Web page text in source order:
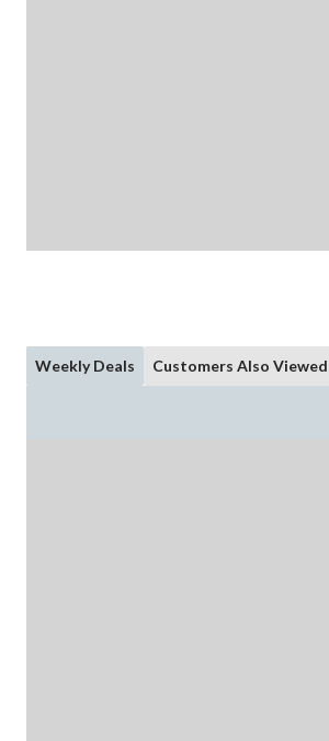
Weekly Deals Customers Also Viewed